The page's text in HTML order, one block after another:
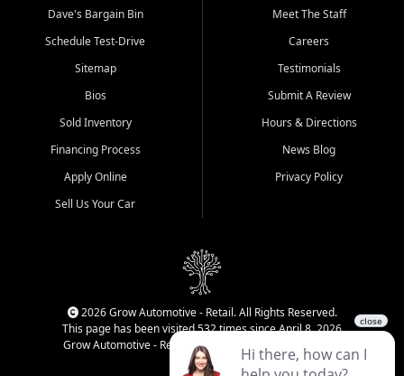
Dave's Bargain Bin
Schedule Test-Drive
Sitemap
Bios
Sold Inventory
Financing Process
Apply Online
Sell Us Your Car
Meet The Staff
Careers
Testimonials
Submit A Review
Hours & Directions
News Blog
Privacy Policy
2026 Grow Automotive - Retail. All Rights Reserved.
This page has been visited 532 times since April 8, 2026
Grow Automotive - Retail has been visited 34,831 times.
Login